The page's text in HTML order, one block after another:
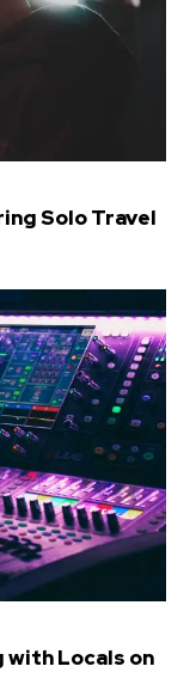
Solo Travel
with Locals on